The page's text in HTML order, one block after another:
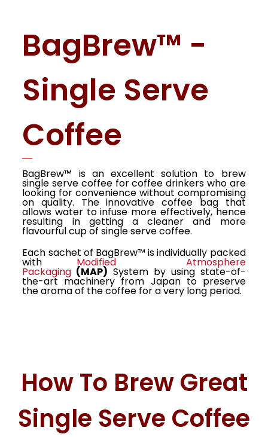
BagBrew™ -
Single Serve
Coffee
BagBrew™ is an excellent solution to brew
single serve coffee for coffee drinkers who are
looking for convenience without compromising
on quality. The innovative coffee bag that
allows water to infuse more effectively, hence
resulting in getting a cleaner and more
flavourful cup of single serve coffee.
Each sachet of BagBrew™ is individually packed
with Modified Atmosphere
Packaging (MAP) System by using state-of-
the-art machinery from Japan to preserve
the aroma of the coffee for a very long period.
How To Brew Great
Single Serve Coffee